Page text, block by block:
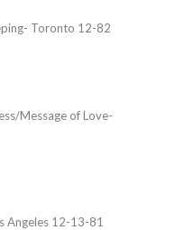
Toronto 12-82
Message of Love-
Angeles 12-13-81